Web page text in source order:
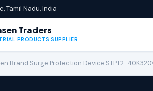
Tamil Nadu, India
Traders
PRODUCTS SUPPLIER
Brand Surge Protection Device STPT2-